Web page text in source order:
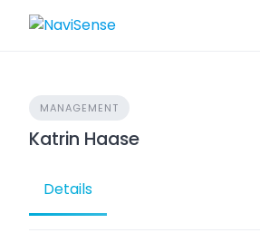
MANAGEMENT
Katrin Haase
Details